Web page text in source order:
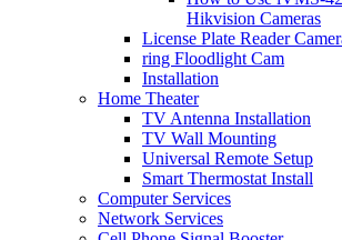
Hikvision Cameras
License Plate Reader
ring Floodlight Cam
Installation
Home Theater
TV Antenna Installation
TV Wall Mounting
Universal Remote Setup
Smart Thermostat Install
Computer Services
Network Services